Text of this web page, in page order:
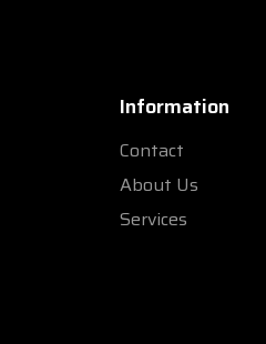
Information
Contact
About Us
Services